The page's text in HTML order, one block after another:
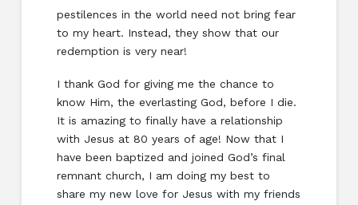
pestilences in the world need not bring fear
to my heart. Instead, they show that our
redemption is very near!
I thank God for giving me the chance to
know Him, the everlasting God, before I die.
It is amazing to finally have a relationship
with Jesus at 80 years of age! Now that I
have been baptized and joined God’s final
remnant church, I am doing my best to
share my new love for Jesus with my friends